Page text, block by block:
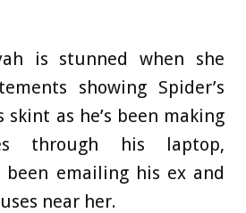
is stunned when she
showing Spider’s
skint as he’s been making
through his laptop,
been emailing his ex and
near her.